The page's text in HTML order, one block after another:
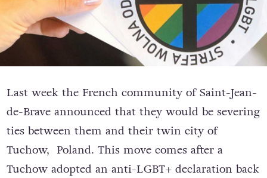
Last week the French community of Saint-Jean-
de-Brave announced that they would be severing
ties between them and their twin city of
Tuchow, Poland. This move comes after a
Tuchow adopted an anti-LGBT+ declaration back